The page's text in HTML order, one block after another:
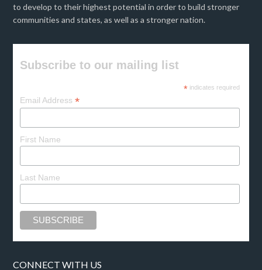
to develop to their highest potential in order to build stronger
communities and states, as well as a stronger nation.
Subscribe to our mailing list
*indicates required
Email Address*
First Name
Last Name
CONNECT WITH US